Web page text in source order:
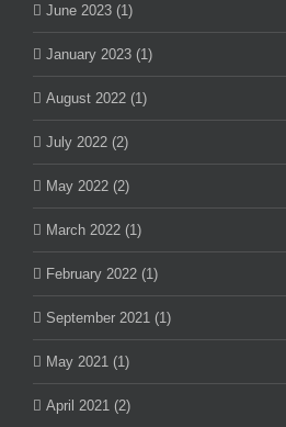
June 2023 (1)
January 2023 (1)
August 2022 (1)
July 2022 (2)
May 2022 (2)
March 2022 (1)
February 2022 (1)
September 2021 (1)
May 2021 (1)
April 2021 (2)